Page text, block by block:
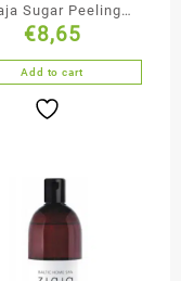
Sugar Peeling
with Ginger
€8,65
Add to cart